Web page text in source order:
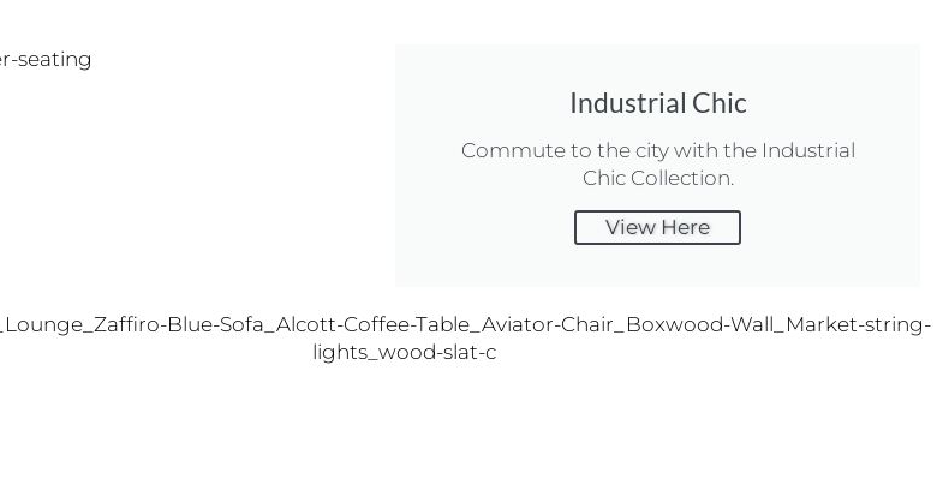
Industrial Chic
Commute to the city with the Industrial
Chic Collection.
View Here